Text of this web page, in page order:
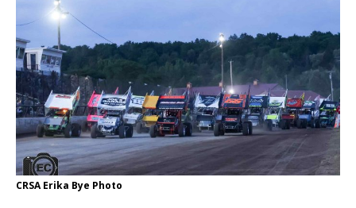
CRSA Erika Bye Photo